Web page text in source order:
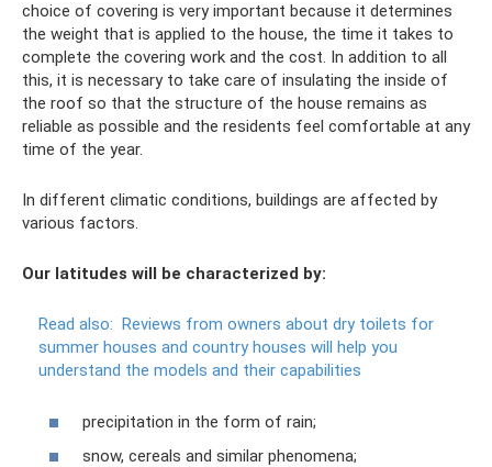
choice of covering is very important because it determines
the weight that is applied to the house, the time it takes to
complete the covering work and the cost. In addition to all
this, it is necessary to take care of insulating the inside of
the roof so that the structure of the house remains as
reliable as possible and the residents feel comfortable at any
time of the year.
In different climatic conditions, buildings are affected by
various factors.
Our latitudes will be characterized by:
Read also: Reviews from owners about dry toilets for
summer houses and country houses will help you
understand the models and their capabilities
precipitation in the form of rain;
snow, cereals and similar phenomena;